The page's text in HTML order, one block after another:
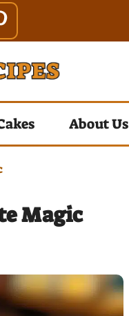
About Us
Magic